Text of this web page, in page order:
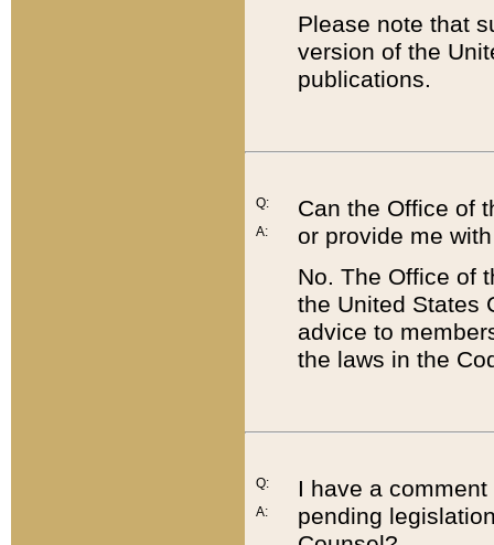
Please note that
version of the
publications.
Q:
A:
Can the Office of
or provide me
No. The Office of
the United States
advice to
the laws in the
Q:
A:
I have a
pending